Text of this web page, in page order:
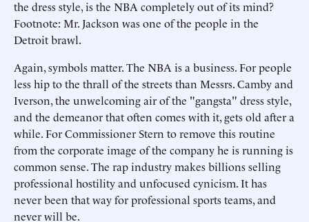
the dress style, is the NBA completely out of its mind?
Footnote: Mr. Jackson was one of the people in the
Detroit brawl.
Again, symbols matter. The NBA is a business. For people
less hip to the thrall of the streets than Messrs. Camby and
Iverson, the unwelcoming air of the "gangsta" dress style,
and the demeanor that often comes with it, gets old after a
while. For Commissioner Stern to remove this routine
from the corporate image of the company he is running is
common sense. The rap industry makes billions selling
professional hostility and unfocused cynicism. It has
never been that way for professional sports teams, and
never will be.